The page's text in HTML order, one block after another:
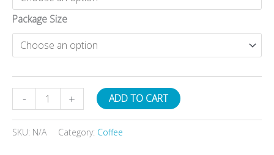
Package Size
-
Organic/Fair
Trade
Honduran
+ ADD TO CART
SKU: N/A Category: Coffee